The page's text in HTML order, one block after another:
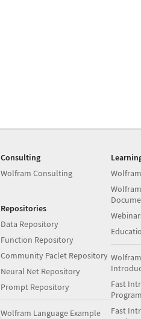
Consulting
Wolfram Consulting
Repositories
Data Repository
Function Repository
Community Paclet Repository
Neural Net Repository
Prompt Repository
Wolfram Language Example
Fast
Fast